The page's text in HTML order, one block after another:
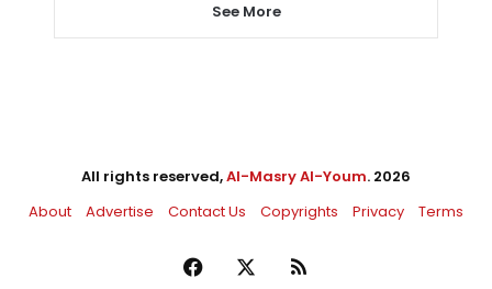
See More
All rights reserved,Al-Masry Al-Youm. 2026
About
Advertise Contact Us Copyrights Privacy Terms
Facebook RSS